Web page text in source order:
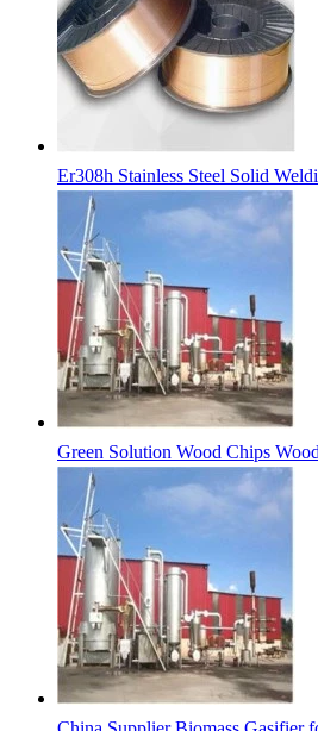
Er308h Stainless Steel Solid
Green Solution Wood Chips